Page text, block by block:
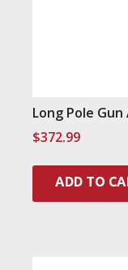
Long Pole Gun
$372.99
ADD TO